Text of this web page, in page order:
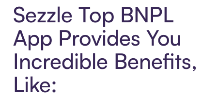
Sezzle Top BNPL
App Provides You
Incredible Benefits,
Like: